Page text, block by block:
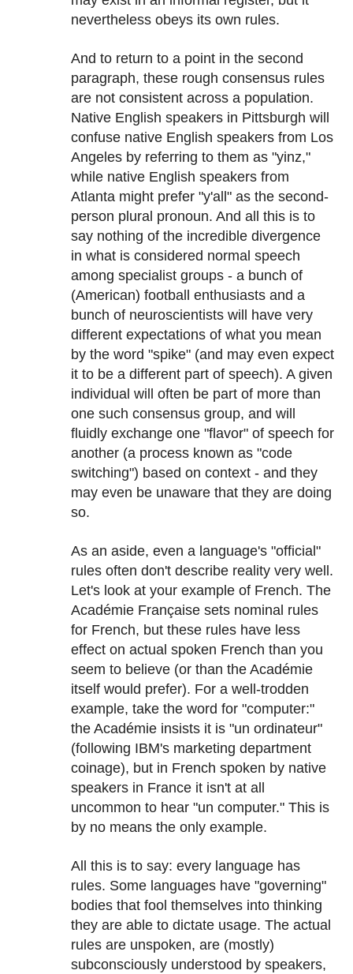
nevertheless obeys its own rules.
And to return to a point in the second
paragraph, these rough consensus rules
are not consistent across a population.
Native English speakers in Pittsburgh will
confuse native English speakers from Los
Angeles by referring to them as "yinz,"
while native English speakers from
Atlanta might prefer "y'all" as the second-
person plural pronoun. And all this is to
say nothing of the incredible divergence
in what is considered normal speech
among specialist groups - a bunch of
(American) football enthusiasts and a
bunch of neuroscientists will have very
different expectations of what you mean
by the word "spike" (and may even expect
it to be a different part of speech). A given
individual will often be part of more than
one such consensus group, and will
fluidly exchange one "flavor" of speech for
another (a process known as "code
switching") based on context - and they
may even be unaware that they are doing
so.
As an aside, even a language's "official"
rules often don't describe reality very well.
Let's look at your example of French. The
Académie Française sets nominal rules
for French, but these rules have less
effect on actual spoken French than you
seem to believe (or than the Académie
itself would prefer). For a well-trodden
example, take the word for "computer:"
the Académie insists it is "un ordinateur"
(following IBM's marketing department
coinage), but in French spoken by native
speakers in France it isn't at all
uncommon to hear "un computer." This is
by no means the only example.
All this is to say: every language has
rules. Some languages have "governing"
bodies that fool themselves into thinking
they are able to dictate usage. The actual
rules are unspoken, are (mostly)
subconsciously understood by speakers,